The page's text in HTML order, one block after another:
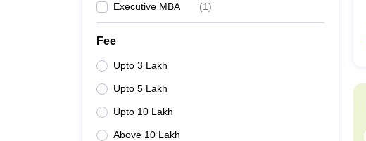
Executive MBA (1)
Fee
Upto 3 Lakh
Upto 5 Lakh
Upto 10 Lakh
Above 10 Lakh